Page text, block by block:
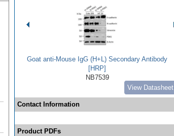
Goat anti-Mouse IgG (H+L) Secondary Antibody
[HRP]
NB7539
View Datasheet
Contact Information
Product PDFs